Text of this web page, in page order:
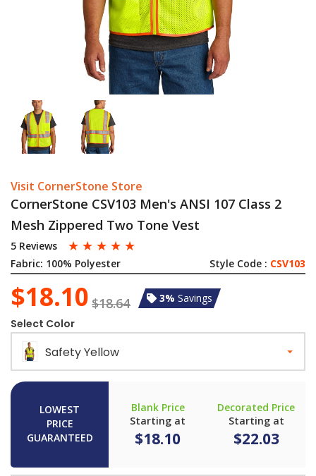
Visit CornerStone Store
CornerStone CSV103 Men's ANSI 107 Class 2
Mesh Zippered Two Tone Vest
5 Reviews ☆ ☆ ☆ ☆ ☆
Fabric: 100% Polyester Style Code : CSV103
$18.10 $18.64 3% Savings
Select Color
Safety Yellow
LOWEST
PRICE
GUARANTEED
Blank Price
Starting at
$18.10
Decorated Price
Starting at
$22.03